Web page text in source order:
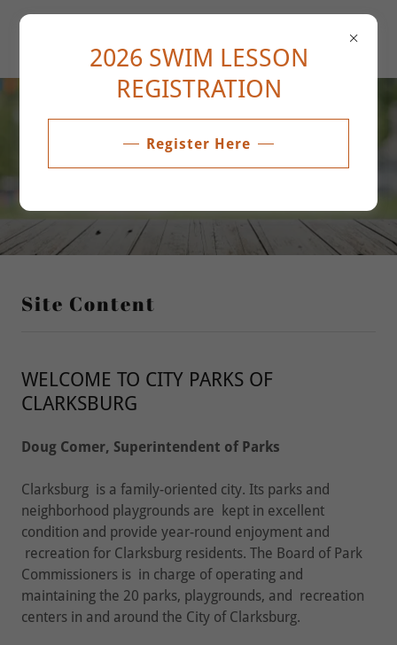
About Us
Site Content
WELCOME TO CITY PARKS OF
CLARKSBURG
Doug Comer, Superintendent of Parks
Clarksburg is a family-oriented city. Its parks and
neighborhood playgrounds are kept in excellent
condition and provide year-round enjoyment and
recreation for Clarksburg residents. The Board of Park
Commissioners is in charge of operating and
maintaining the 20 parks, playgrounds, and recreation
centers in and around the City of Clarksburg.
2026 SWIM LESSON
REGISTRATION
Register Here